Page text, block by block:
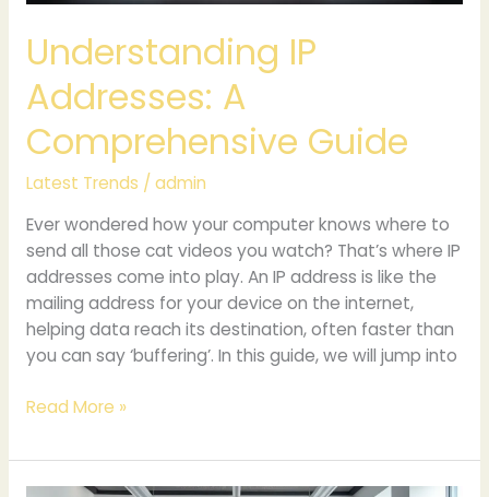
Understanding IP
Addresses: A
Comprehensive Guide
Latest Trends / admin
Ever wondered how your computer knows where to
send all those cat videos you watch? That’s where IP
addresses come into play. An IP address is like the
mailing address for your device on the internet,
helping data reach its destination, often faster than
you can say ‘buffering’. In this guide, we will jump into
Read More »